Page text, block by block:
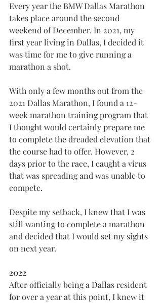
Every year the BMW Dallas Marathon
takes place around the second
weekend of December. In 2021, my
first year living in Dallas, I decided it
was time for me to give running a
marathon a shot.
With only a few months out from the
2021 Dallas Marathon, I found a 12-
week marathon training program that
I thought would certainly prepare me
to complete the dreaded elevation that
the course had to offer. However, 2
days prior to the race, I caught a virus
that was spreading and was unable to
compete.
Despite my setback, I knew that I was
still wanting to complete a marathon
and decided that I would set my sights
on next year.
2022
After officially being a Dallas resident
for over a year at this point, I knew it